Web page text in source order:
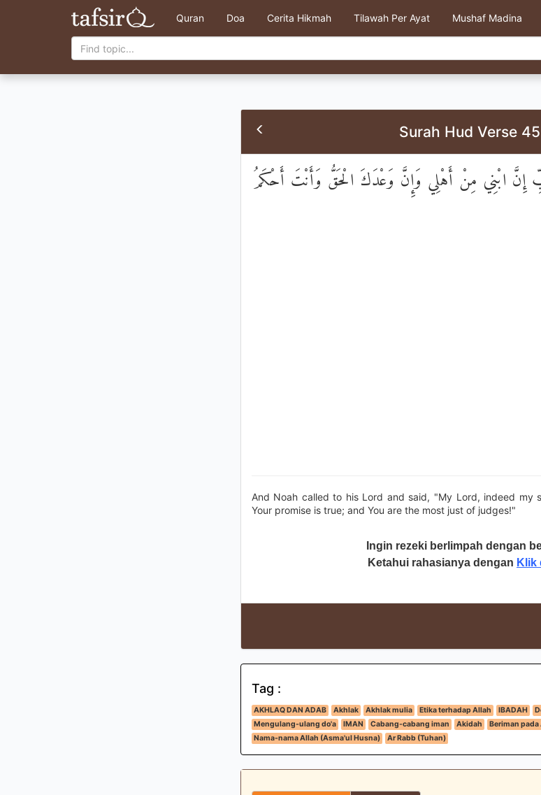
Quran Doa Cerita Hikmah Tilawah Per Ayat Mushaf Madina
Surah Hud Verse 45
إِنَّ ابْنِي مِنْ أَهْلِي وَإِنَّ وَعْدَكَ الْحَقُّ وَأَنْتَ أَحْكَمُ
And Noah called to his Lord and said, "My Lord, indeed my
Your promise is true; and You are the most just of judges!"
Ingin rezeki berlimpah dengan
Ketahui rahasianya dengan Klik
Tag :
AKHLAQ DAN ADAB Akhlak Akhlak mulia Etika terhadap Allah IBADAH
Mengulang-ulang do'a
IMAN Cabang-cabang iman Akidah Beriman pada
Nama-nama Allah (Asma'ul Husna)
Ar Rabb (Tuhan)